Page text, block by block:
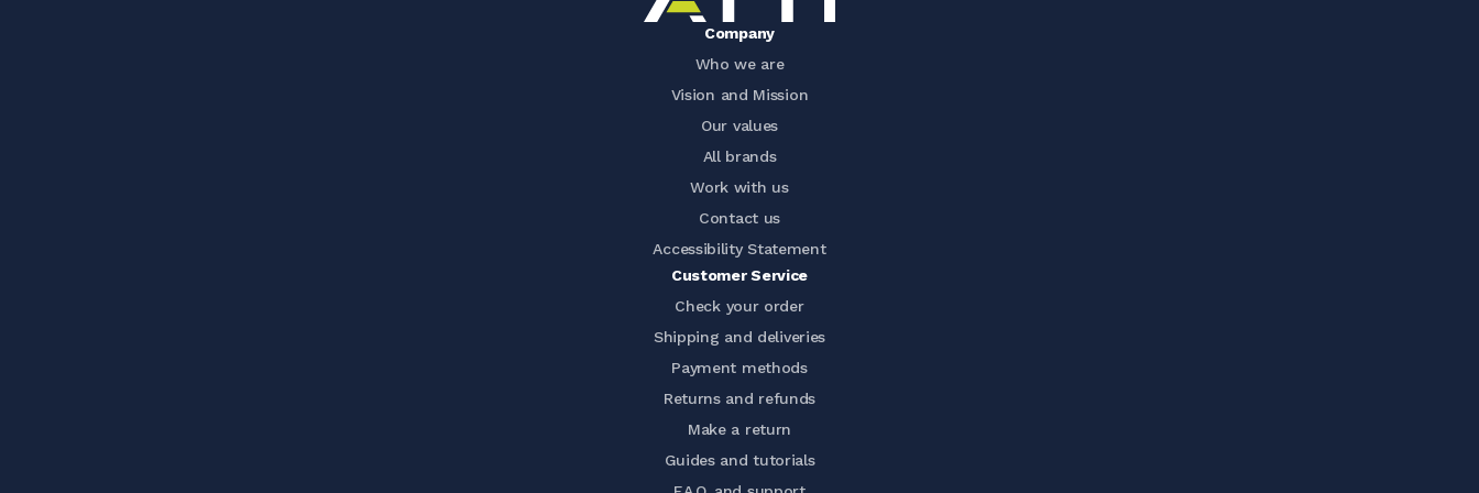
Company
Who we are
Vision and Mission
Our values
All brands
Work with us
Contact us
Accessibility Statement
Customer Service
Check your order
Shipping and deliveries
Payment methods
Returns and refunds
Make a return
Guides and tutorials